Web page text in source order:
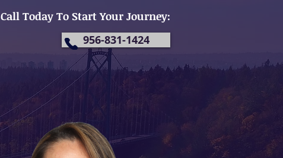
Call Today To Start Your Journey:
956-831-1424